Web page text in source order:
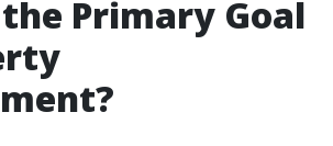
Primary Goal